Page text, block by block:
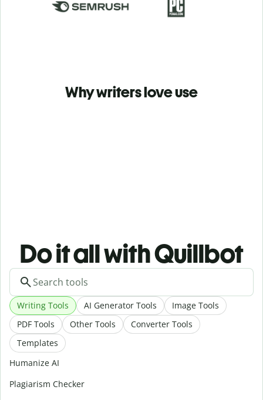
Why writers love use
Do it all with Quillbot
Writing Tools AI Generator Tools
Image Tools
PDF Tools
Other Tools
Converter Tools
Templates
Humanize AI
Plagiarism Checker